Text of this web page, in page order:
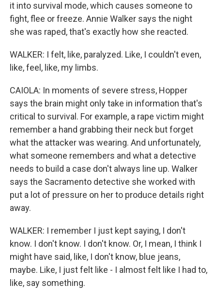
it into survival mode, which causes someone to
fight, flee or freeze. Annie Walker says the night
she was raped, that's exactly how she reacted.
WALKER: I felt, like, paralyzed. Like, I couldn't even,
like, feel, like, my limbs.
CAIOLA: In moments of severe stress, Hopper
says the brain might only take in information that's
critical to survival. For example, a rape victim might
remember a hand grabbing their neck but forget
what the attacker was wearing. And unfortunately,
what someone remembers and what a detective
needs to build a case don't always line up. Walker
says the Sacramento detective she worked with
put a lot of pressure on her to produce details right
away.
WALKER: I remember I just kept saying, I don't
know. I don't know. I don't know. Or, I mean, I think I
might have said, like, I don't know, blue jeans,
maybe. Like, I just felt like - I almost felt like I had to,
like, say something.